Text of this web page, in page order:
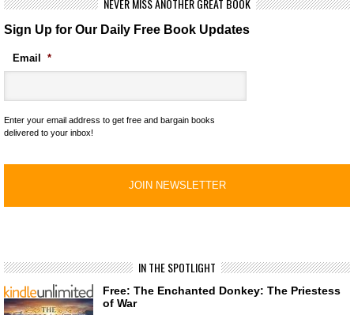
NEVER MISS ANOTHER GREAT BOOK
Sign Up for Our Daily Free Book Updates
Email *
Enter your email address to get free and bargain books
delivered to your inbox!
IN THE SPOTLIGHT
Free: The Enchanted Donkey: The Priestess
of War